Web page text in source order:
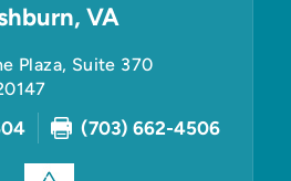
VA
Plaza, Suite 370
(703) 662-4506